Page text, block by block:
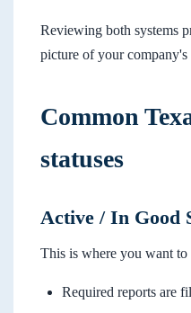
Reviewing both systems
picture of your company's
Common
statuses
Active / In Good
This is where you want to
Required reports are